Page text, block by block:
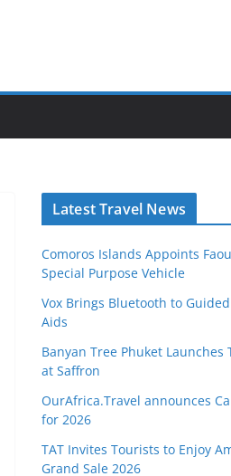
Latest Travel News
Comoros Islands Appoints
Special Purpose Vehicle
Vox Brings Bluetooth to
Aids
Banyan Tree Phuket Launches
at Saffron
OurAfrica.Travel announces
for 2026
TAT Invites Tourists to Enjoy
Grand Sale 2026